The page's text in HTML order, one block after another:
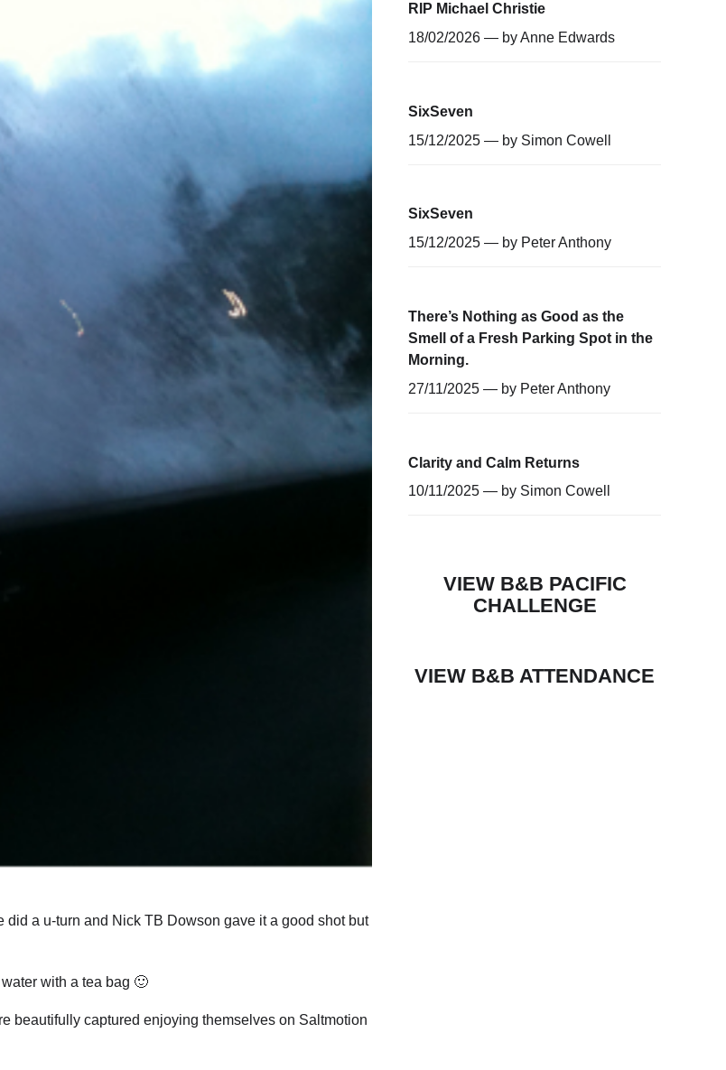
a u-turn and Nick TB Dowson gave it a good shot but
with a tea bag 🙂
beautifully captured enjoying themselves on Saltmotion
RIP Michael Christie
18/02/2026 — byAnne Edwards
SixSeven
15/12/2025 — by Simon Cowell
SixSeven
15/12/2025 — by Peter Anthony
There’s Nothing as Good as the
Smell of a Fresh Parking Spot in the
Morning.
27/11/2025 — by Peter Anthony
Clarity and Calm Returns
10/11/2025 — by Simon Cowell
VIEW B&B PACIFIC
CHALLENGE
VIEW B&B ATTENDANCE